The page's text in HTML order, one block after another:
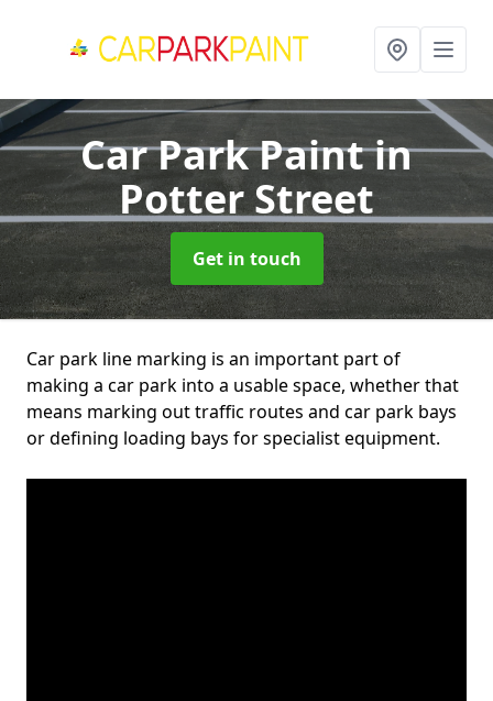
Car Park Paintin
Potter Street
Get in touch
Car park line marking is an important part of
making a car park into a usable space, whether that
means marking out traffic routes and car park bays
or defining loading bays for specialist equipment.